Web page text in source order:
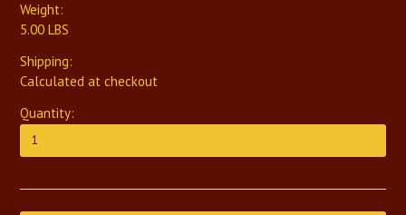
Weight:
5.00 LBS
Shipping:
Calculated at checkout
Quantity: